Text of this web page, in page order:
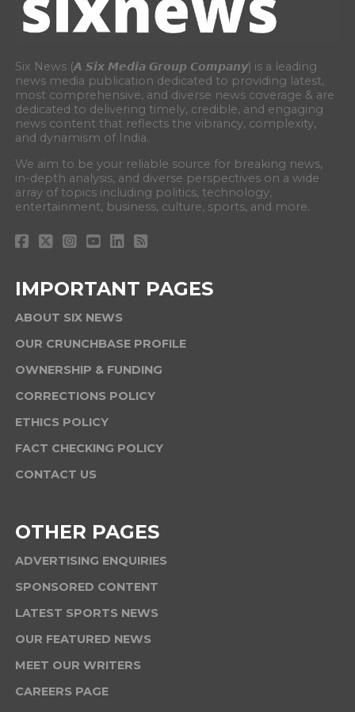
Six News (𝘼 𝙎𝙞𝙭 𝙈𝙚𝙙𝙞𝙖 𝙂𝙧𝙤𝙪𝙥 𝘾𝙤𝙢𝙥𝙖𝙣𝙮) is a leading
news media publication dedicated to providing latest,
most comprehensive, and diverse news coverage & are
dedicated to delivering timely, credible, and engaging
news content that reflects the vibrancy, complexity,
and dynamism of India.
We aim to be your reliable source for breaking news,
in-depth analysis, and diverse perspectives on a wide
array of topics including politics, technology,
entertainment, business, culture, sports, and more.
IMPORTANT PAGES
ABOUT SIX NEWS
OUR CRUNCHBASE PROFILE
OWNERSHIP & FUNDING
CORRECTIONS POLICY
ETHICS POLICY
FACT CHECKING POLICY
CONTACT US
OTHER PAGES
ADVERTISING ENQUIRIES
SPONSORED CONTENT
LATEST SPORTS NEWS
OUR FEATURED NEWS
MEET OUR WRITERS
CAREERS PAGE